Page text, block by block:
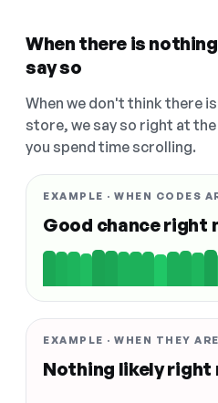
When there is
say so
When we don't think there
store, we say so right at
you spend time scrolling.
EXAMPLE · WHEN CODES
Good chance right
EXAMPLE · WHEN THEY
Nothing likely right